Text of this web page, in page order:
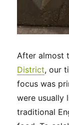
After almost
District, our
focus was
were usually
traditional